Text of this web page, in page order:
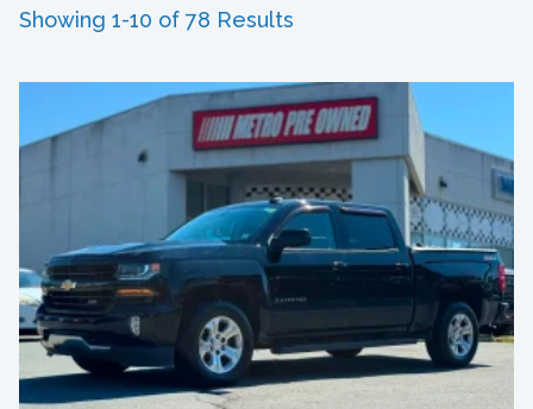
Showing 1-10 of 78 Results